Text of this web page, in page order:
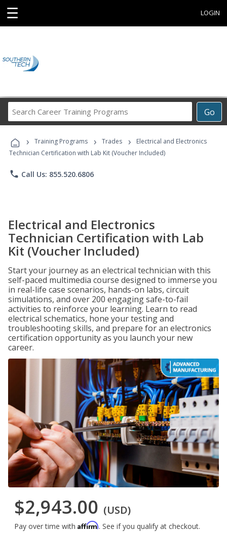
☰ LOGIN
Go
Career
Programs
› Training Programs › Trades ›
Electrical and Electronics
Technician Certification with Lab Kit (Voucher Included)
phone Call Us: 855.520.6806
Electrical and Electronics
Technician Certification with Lab
Kit (Voucher Included)
Start your journey as an electrical technician with this
self-paced multimedia course designed to immerse you
in real-life case scenarios, hands-on labs, circuit
simulations, and over 200 engaging safe-to-fail
activities to reinforce your learning. Learn to read
electrical schematics, hone your testing and
troubleshooting skills, and prepare for an electronics
certification opportunity as you launch your new
career.
$2,943.00 (USD)
Pay over time with Affirm. See if you qualify at checkout.